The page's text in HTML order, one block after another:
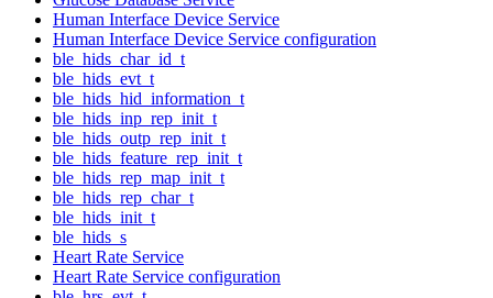
Human Interface Device Service
Human Interface Device Service configuration
ble_hids_char_id_t
ble_hids_evt_t
ble_hids_hid_information_t
ble_hids_inp_rep_init_t
ble_hids_outp_rep_init_t
ble_hids_feature_rep_init_t
ble_hids_rep_map_init_t
ble_hids_rep_char_t
ble_hids_init_t
ble_hids_s
Heart Rate Service
Heart Rate Service configuration